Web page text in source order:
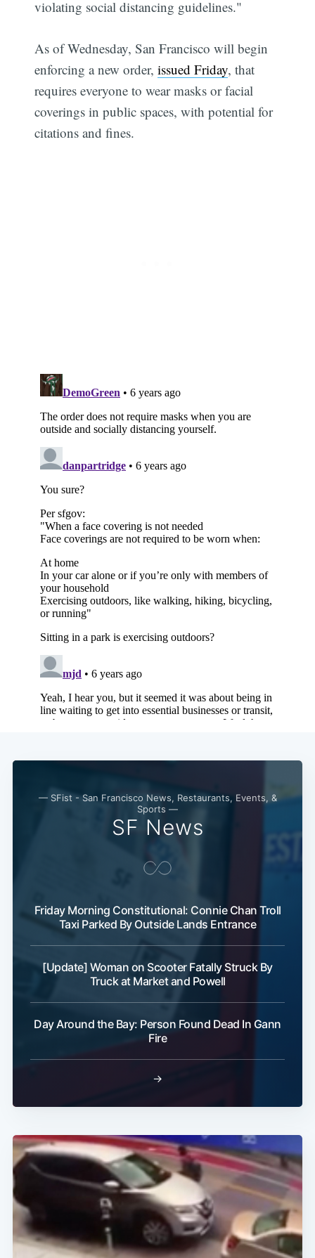
violating social distancing guidelines."
As of Wednesday, San Francisco will begin
enforcing a new order,issued Friday, that
requires everyone to wear masks or facial
coverings in public spaces, with potential for
citations and fines.
— SFist - San Francisco News, Restaurants, Events, &
Sports —
SF News
Friday Morning Constitutional: Connie Chan Troll
Taxi Parked By Outside Lands Entrance
[Update] Woman on Scooter Fatally Struck By
Truck at Market and Powell
Day Around the Bay: Person Found Dead In Gann
Fire
→